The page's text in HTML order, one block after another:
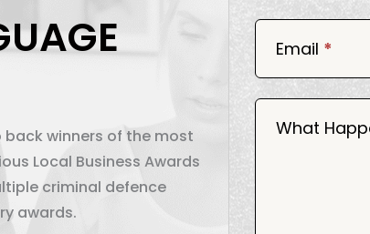
Email *
What
back winners of the most
Local Business Awards
criminal defence
awards.